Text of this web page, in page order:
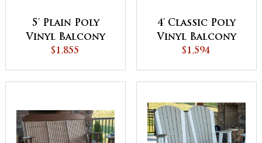
5' Plain Poly
Vinyl Balcony
Glider
$1,855
4' Classic Poly
Vinyl Balcony
Glider
$1,594